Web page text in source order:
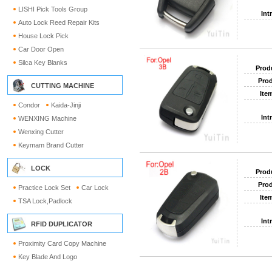
LISHI Pick Tools Group
Auto Lock Reed Repair Kits
House Lock Pick
Car Door Open
Silca Key Blanks
CUTTING MACHINE
Condor
Kaida-Jinji
WENXING Machine
Wenxing Cutter
Keymam Brand Cutter
LOCK
Practice Lock Set
Car Lock
TSA Lock,Padlock
RFID DUPLICATOR
Proximity Card Copy Machine
Key Blade And Logo